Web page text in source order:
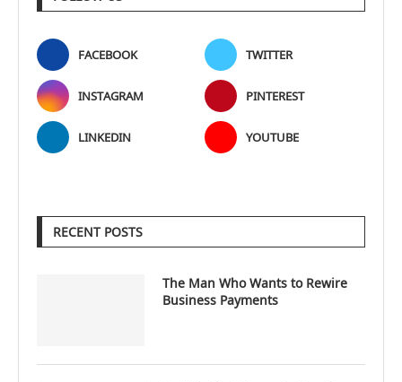
FACEBOOK TWITTER
INSTAGRAM PINTEREST
LINKEDIN YOUTUBE
RECENT POSTS
The Man Who Wants to Rewire
Business Payments